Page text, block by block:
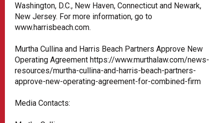
Washington, D.C., New Haven, Connecticut and Newark,
New Jersey. For more information, go to
www.harrisbeach.com.
Murtha Cullina and Harris Beach Partners Approve New
Operating Agreement https://www.murthalaw.com/news-
resources/murtha-cullina-and-harris-beach-partners-
approve-new-operating-agreement-for-combined-firm
Media Contacts: